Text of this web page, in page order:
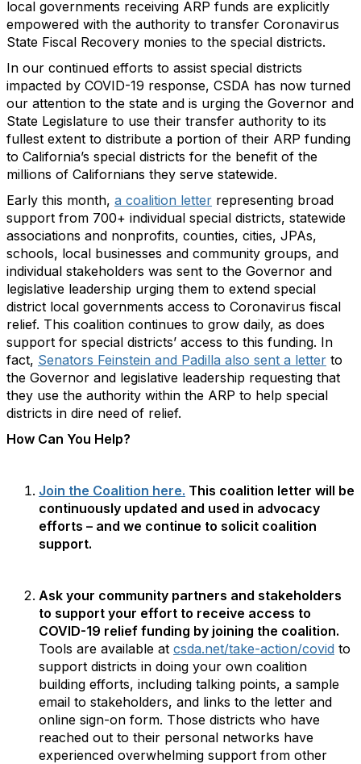
local governments receiving ARP funds are explicitly
empowered with the authority to transfer Coronavirus
State Fiscal Recovery monies to the special districts.
In our continued efforts to assist special districts
impacted by COVID-19 response, CSDA has now turned
our attention to the state and is urging the Governor and
State Legislature to use their transfer authority to its
fullest extent to distribute a portion of their ARP funding
to California’s special districts for the benefit of the
millions of Californians they serve statewide.
Early this month, a coalition letter representing broad
support from 700+ individual special districts, statewide
associations and nonprofits, counties, cities, JPAs,
schools, local businesses and community groups, and
individual stakeholders was sent to the Governor and
legislative leadership urging them to extend special
district local governments access to Coronavirus fiscal
relief. This coalition continues to grow daily, as does
support for special districts’ access to this funding. In
fact, Senators Feinstein and Padilla also sent a letter to
the Governor and legislative leadership requesting that
they use the authority within the ARP to help special
districts in dire need of relief.
How Can You Help?
Join the Coalition here. This coalition letter will be
continuously updated and used in advocacy
efforts – and we continue to solicit coalition
support.
Ask your community partners and stakeholders
to support your effort to receive access to
COVID-19 relief funding by joining the coalition.
Tools are available at csda.net/take-action/covid to
support districts in doing your own coalition
building efforts, including talking points, a sample
email to stakeholders, and links to the letter and
online sign-on form. Those districts who have
reached out to their personal networks have
experienced overwhelming support from other